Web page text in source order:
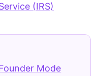
(IRS)
Mode